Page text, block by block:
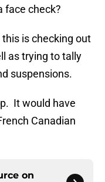
face check?
is checking out
as trying to tally
suspensions.
It would have
Canadian
on